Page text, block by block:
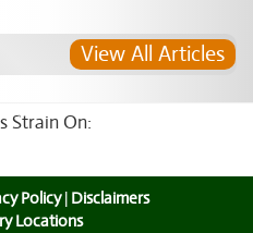
View All Articles
Strain On:
Policy| Disclaimers
Locations